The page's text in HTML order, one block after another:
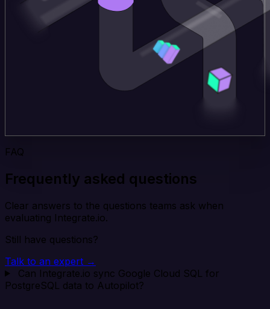
FAQ
Frequently asked questions
Clear answers to the questions teams ask when
evaluating Integrate.io.
Still have questions?
Talk to an expert →
Can Integrate.io sync Google Cloud SQL for
PostgreSQL data to Autopilot?